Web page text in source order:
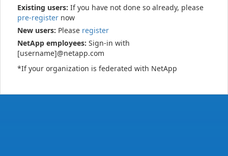
Existing users: If you have not done so already, please
pre-register now
New users: Please register
NetApp employees: Sign-in with
[username]@netapp.com
*If your organization is federated with NetApp